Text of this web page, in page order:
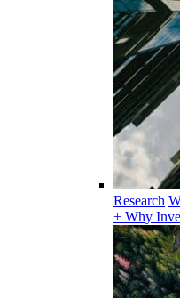
Research
+ Why